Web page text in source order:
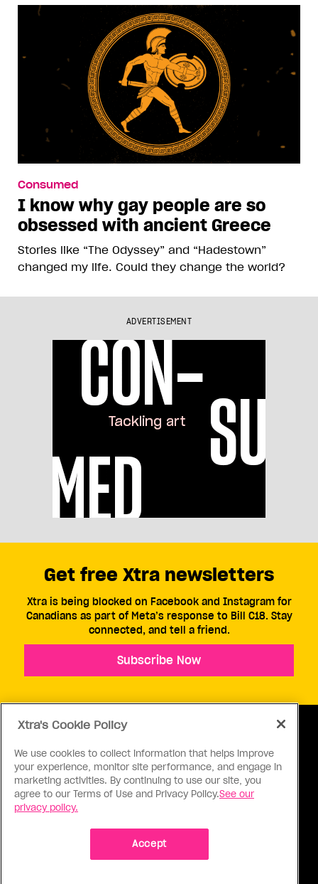
Consumed
I know why gay people are so
obsessed with ancient Greece
Stories like “The Odyssey” and “Hadestown”
changed my life. Could they change the world?
ADVERTISEMENT
ABOUT US CONTACT US CONNECT
Get free Xtra newsletters
Xtra is being blocked on Facebook and Instagram for
Canadians as part of Meta’s response to Bill C18. Stay
connected, and tell a friend.
Subscribe Now
Xtra's Cookie Policy
We use cookies to collect information that helps improve
your experience, monitor site performance, and engage in
marketing activities. By continuing to use our site, you
agree to our Terms of Use and Privacy Policy.See our
privacy policy.
Accept